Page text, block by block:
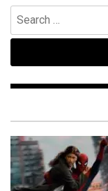
Search
for: